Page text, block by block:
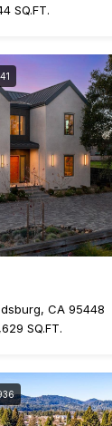
SQ.FT.
CA 95448
SQ.FT.